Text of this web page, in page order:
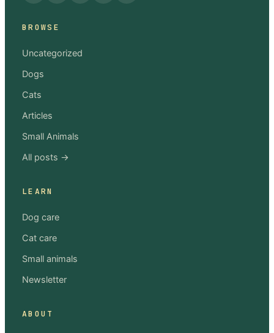
BROWSE
Uncategorized
Dogs
Cats
Articles
Small Animals
All posts →
LEARN
Dog care
Cat care
Small animals
Newsletter
ABOUT